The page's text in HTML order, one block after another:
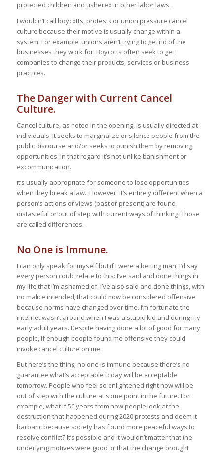
protected children and ushered in other labor laws.
I wouldn’t call boycotts, protests or union pressure cancel
culture because their motive is usually change within a
system. For example, unions aren’t trying to get rid of the
businesses they work for. Boycotts often seek to get
companies to change their products, services or business
practices.
The Danger with Current Cancel
Culture.
Cancel culture, as noted in the opening, is usually directed at
individuals. It seeks to marginalize or silence people from the
public discourse and/or seeks to punish them by removing
opportunities. In that regard it’s not unlike banishment or
excommunication.
It’s usually appropriate for someone to lose opportunities
when they break a law. However, it’s entirely different when a
person’s actions or views (past or present) are found
distasteful or out of step with current ways of thinking. Those
are called differences.
No One is Immune.
I can only speak for myself but if I were a betting man, I’d say
every person could relate to this: I’ve said and done things in
my life that I’m ashamed of. I’ve also said and done things, with
no malice intended, that could now be considered offensive
because norms have changed over time. I’m fortunate the
internet wasn’t around when I was a stupid kid and during my
early adult years. Despite having done a lot of good for many
people, if enough people found me offensive they could
invoke cancel culture on me.
But here’s the thing; no one is immune because there’s no
guarantee what’s acceptable today will be acceptable
tomorrow. People who feel so enlightened right now will be
out of step with the culture at some point in the future. For
example, what if 50 years from now people look at the
destruction that happened during 2020 protests and deem it
barbaric because society has found more peaceful ways to
resolve conflict? It’s possible and it wouldn’t matter that the
underlying motives were good or that the change brought